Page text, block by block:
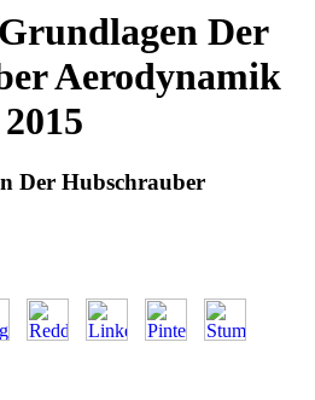
Der
Aerodynamik
2015
Der Hubschrauber